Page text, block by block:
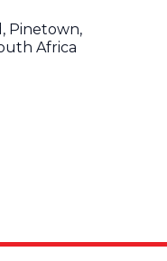
Pinetown,
Africa